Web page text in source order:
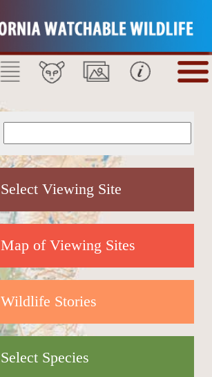
Select Viewing Site
Map of Viewing Sites
Wildlife Stories
Select Species